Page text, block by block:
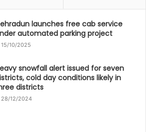
launches free cab service
automated parking project
15/10/2025
snowfall alert issued for seven
cold day conditions likely in
districts
28/12/2024